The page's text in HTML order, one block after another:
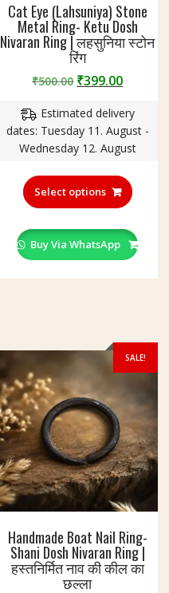
Cat Eye (Lahsuniya) Stone
Metal Ring- Ketu Dosh
Nivaran Ring | लहसुनिया स्टोन
रिंग
₹500.00 Original
was:
₹500.00.
₹399.00
is:
Estimated delivery
dates: Tuesday 11. August -
Wednesday 12. August
Select options
The
page
Buy Via WhatsApp
SALE!
Handmade Boat Nail Ring-
Shani Dosh Nivaran Ring |
हस्तनिर्मित नाव की कील का
छल्ला